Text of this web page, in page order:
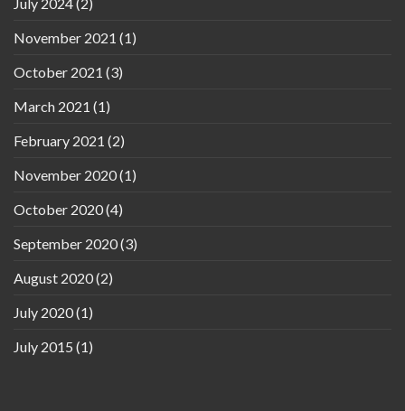
November 2021 (1)
October 2021 (3)
March 2021 (1)
February 2021 (2)
November 2020(1)
October 2020(4)
September 2020(3)
August 2020(2)
July 2020(1)
July 2015 (1)